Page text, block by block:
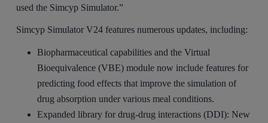
used the Simcyp Simulator.”
Simcyp Simulator V24 features numerous updates, including:
Biopharmaceutical capabilities and the Virtual
Bioequivalence (VBE) module now include features for
predicting food effects that improve the simulation of
drug absorption under various meal conditions.
Expanded library for drug-drug interactions (DDI): New